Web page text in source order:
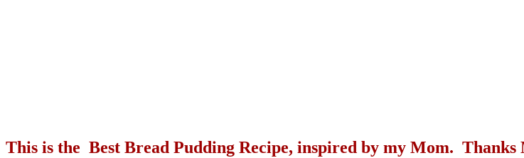
This is the Best Bread Pudding Recipe, inspired by my Mom. Thanks